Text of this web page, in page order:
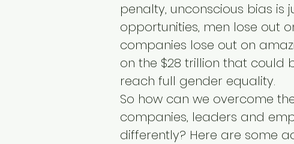
penalty, unconscious bias is
opportunities, men lose out
companies lose out on
on the $28 trillion that could
reach full gender equality.
So how can we overcome
companies, leaders and
differently? Here are some